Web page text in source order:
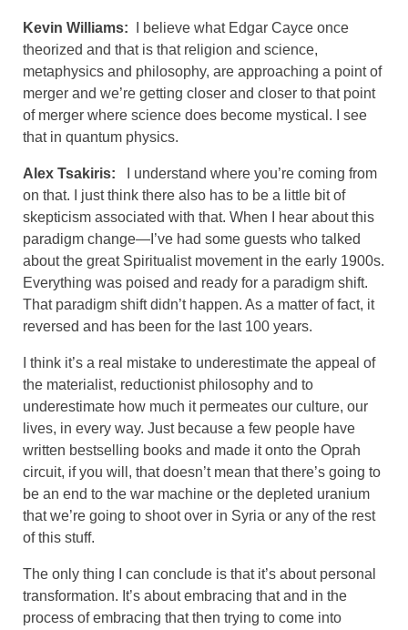
Kevin Williams: I believe what Edgar Cayce once
theorized and that is that religion and science,
metaphysics and philosophy, are approaching a point of
merger and we’re getting closer and closer to that point
of merger where science does become mystical. I see
that in quantum physics.
Alex Tsakiris: I understand where you’re coming from
on that. I just think there also has to be a little bit of
skepticism associated with that. When I hear about this
paradigm change—I’ve had some guests who talked
about the great Spiritualist movement in the early 1900s.
Everything was poised and ready for a paradigm shift.
That paradigm shift didn’t happen. As a matter of fact, it
reversed and has been for the last 100 years.
I think it’s a real mistake to underestimate the appeal of
the materialist, reductionist philosophy and to
underestimate how much it permeates our culture, our
lives, in every way. Just because a few people have
written bestselling books and made it onto the Oprah
circuit, if you will, that doesn’t mean that there’s going to
be an end to the war machine or the depleted uranium
that we’re going to shoot over in Syria or any of the rest
of this stuff.
The only thing I can conclude is that it’s about personal
transformation. It’s about embracing that and in the
process of embracing that then trying to come into